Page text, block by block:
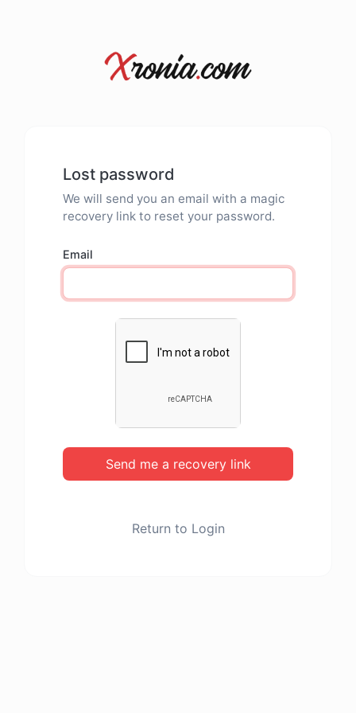
Lost password
We will send you an email with a magic
recovery link to reset your password.
Email
Send me a recovery link
Return to Login